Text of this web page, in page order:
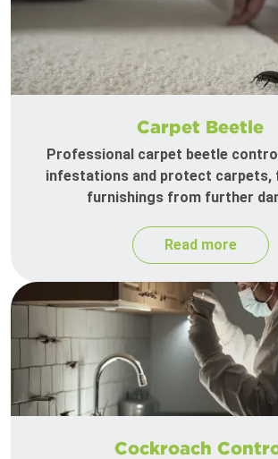
Carpet Beetle
Professional carpet beetle
infestations and protect carpets,
furnishings from further
Read more
Cockroach